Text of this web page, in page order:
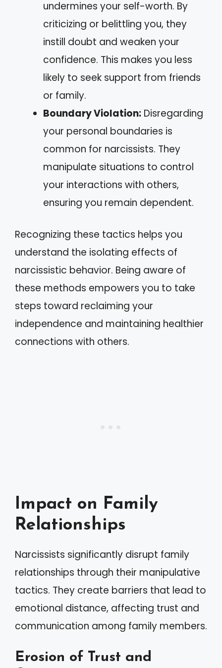
undermines your self-worth. By
criticizing or belittling you, they
instill doubt and weaken your
confidence. This makes you less
likely to seek support from friends
or family.
Boundary Violation: Disregarding
your personal boundaries is
common for narcissists. They
manipulate situations to control
your interactions with others,
ensuring you remain dependent.
Recognizing these tactics helps you
understand the isolating effects of
narcissistic behavior. Being aware of
these methods empowers you to take
steps toward reclaiming your
independence and maintaining healthier
connections with others.
Impact on Family
Relationships
Narcissists significantly disrupt family
relationships through their manipulative
tactics. They create barriers that lead to
emotional distance, affecting trust and
communication among family members.
Erosion of Trust and